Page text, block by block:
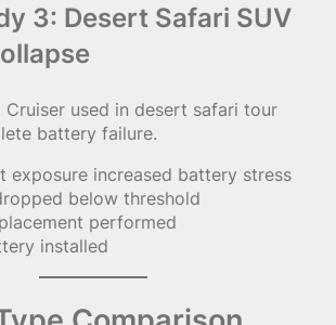
3: Desert Safari SUV
Cruiser used in desert safari tour
battery failure.
exposure increased battery stress
below threshold
performed
installed